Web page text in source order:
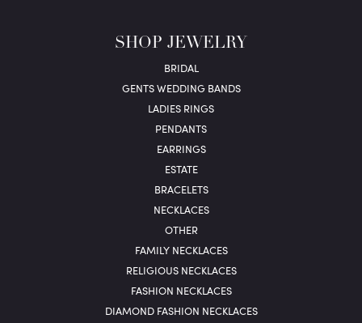
SHOP JEWELRY
BRIDAL
GENTS WEDDING BANDS
LADIES RINGS
PENDANTS
EARRINGS
ESTATE
BRACELETS
NECKLACES
OTHER
FAMILY NECKLACES
RELIGIOUS NECKLACES
FASHION NECKLACES
DIAMOND FASHION NECKLACES